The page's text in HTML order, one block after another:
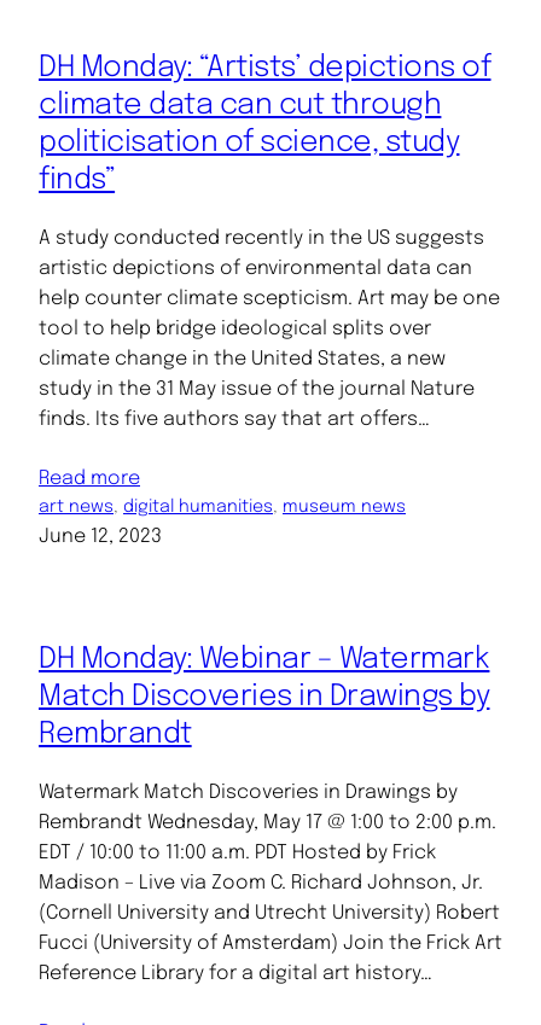
DH Monday: “Artists’ depictions of
climate data can cut through
politicisation of science, study
finds”
A study conducted recently in the US suggests
artistic depictions of environmental data can
help counter climate scepticism. Art may be one
tool to help bridge ideological splits over
climate change in the United States, a new
study in the 31 May issue of the journal Nature
finds. Its five authors say that art offers…
Read more
art news, digital humanities, museum news
June 12, 2023
DH Monday: Webinar – Watermark
Match Discoveries in Drawings by
Rembrandt
Watermark Match Discoveries in Drawings by
Rembrandt Wednesday, May 17 @ 1:00 to 2:00 p.m.
EDT / 10:00 to 11:00 a.m. PDT Hosted by Frick
Madison – Live via Zoom C. Richard Johnson, Jr.
(Cornell University and Utrecht University) Robert
Fucci (University of Amsterdam) Join the Frick Art
Reference Library for a digital art history…